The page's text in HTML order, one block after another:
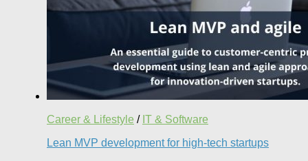
Career & Lifestyle / IT & Software
Lean MVP development for high-tech startups